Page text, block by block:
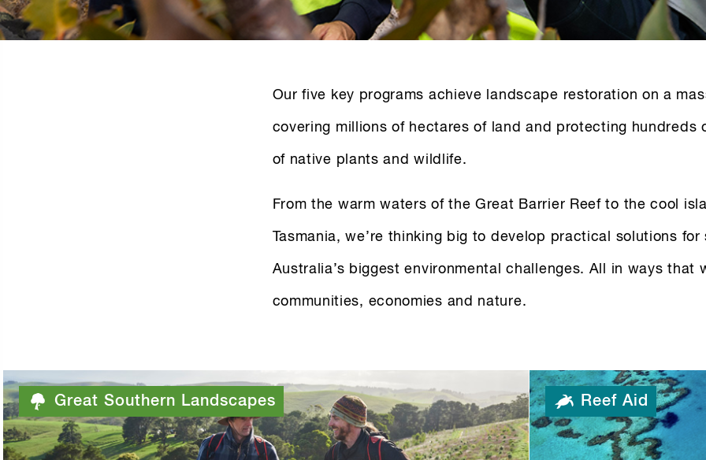
Our five key programs achieve landscape restoration on a
covering millions of hectares of land and protecting hundreds
of native plants and wildlife.
From the warm waters of the Great Barrier Reef to the cool
Tasmania, we’re thinking big to develop practical solutions for
Australia’s biggest environmental challenges. All in ways that
communities, economies and nature.
Great Southern Landscapes Reef Aid